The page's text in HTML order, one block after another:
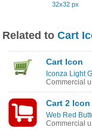
32x32 px
Related to Cart
Cart Icon
Iconza Light
Commercial
Cart 2 Icon
Web Red
Commercial